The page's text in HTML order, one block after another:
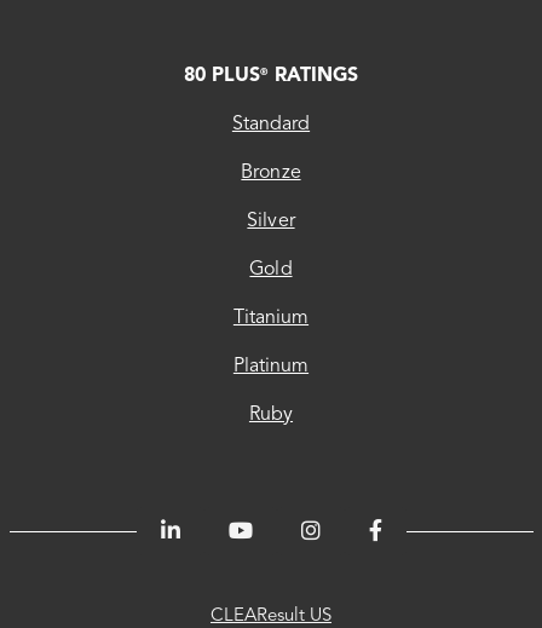
80 PLUS® RATINGS
Standard
Bronze
Silver
Gold
Titanium
Platinum
Ruby
CLEAResultCLEAResult
80
CLEAResult US